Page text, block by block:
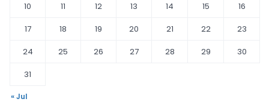
10
11 12 13 14 15
16
17
18 19 20 21 22
23
24
25 26 27 28 29
30
31
« Jul